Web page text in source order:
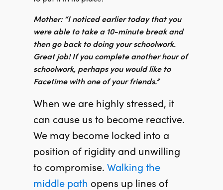
Mother: “I noticed earlier today that you
were able to take a 10-minute break and
then go back to doing your schoolwork.
Great job! If you complete another hour of
schoolwork, perhaps you would like to
Facetime with one of your friends.”
When we are highly stressed, it
can cause us to become reactive.
We may become locked into a
position of rigidity and unwilling
to compromise.Walking the
middle path opens up lines of